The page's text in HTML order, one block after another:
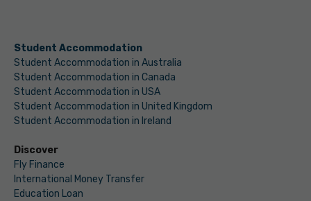
Student Accommodation
Student Accommodation in Australia
Student Accommodation in Canada
Student Accommodation in USA
Student Accommodation in United Kingdom
Student Accommodation in Ireland
Discover
Fly Finance
International Money Transfer
Education Loan